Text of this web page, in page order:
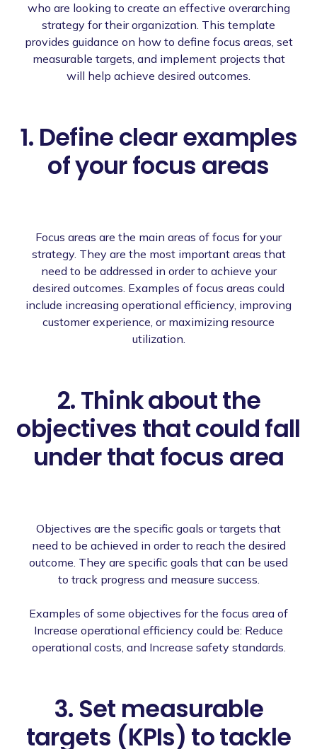
who are looking to create an effective overarching
strategy for their organization. This template
provides guidance on how to define focus areas, set
measurable targets, and implement projects that
will help achieve desired outcomes.
1. Define clear examples
of your focus areas
Focus areas are the main areas of focus for your
strategy. They are the most important areas that
need to be addressed in order to achieve your
desired outcomes. Examples of focus areas could
include increasing operational efficiency, improving
customer experience, or maximizing resource
utilization.
2. Think about the
objectives that could fall
under that focus area
Objectives are the specific goals or targets that
need to be achieved in order to reach the desired
outcome. They are specific goals that can be used
to track progress and measure success.
Examples of some objectives for the focus area of
Increase operational efficiency could be: Reduce
operational costs, and Increase safety standards.
3. Set measurable
targets (KPIs) to tackle